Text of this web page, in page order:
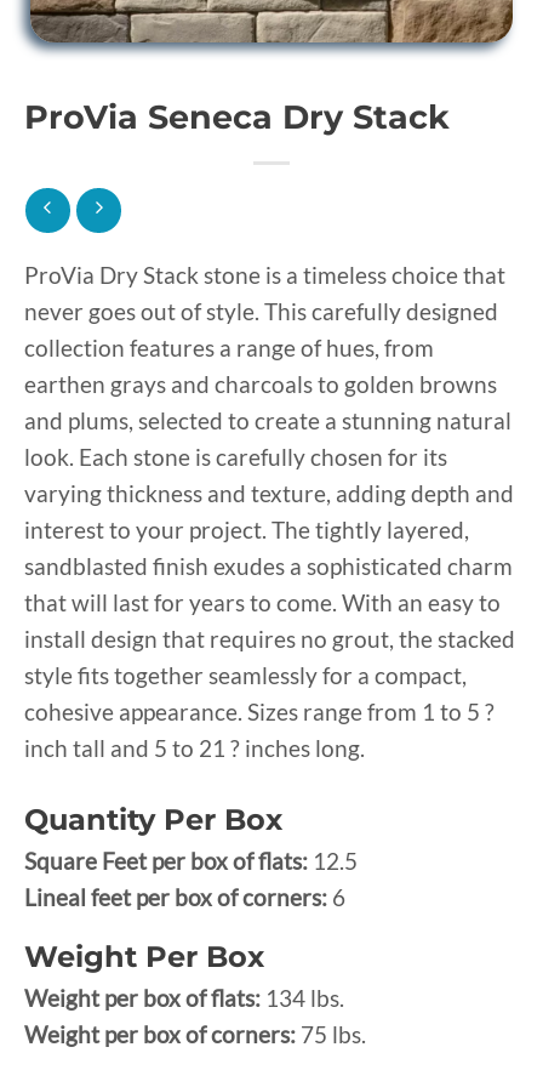
ProVia Seneca Dry Stack
ProVia Dry Stack stone is a timeless choice that
never goes out of style. This carefully designed
collection features a range of hues, from
earthen grays and charcoals to golden browns
and plums, selected to create a stunning natural
look. Each stone is carefully chosen for its
varying thickness and texture, adding depth and
interest to your project. The tightly layered,
sandblasted finish exudes a sophisticated charm
that will last for years to come. With an easy to
install design that requires no grout, the stacked
style fits together seamlessly for a compact,
cohesive appearance. Sizes range from 1 to 5 ?
inch tall and 5 to 21 ? inches long.
Quantity Per Box
Square Feet per box of flats: 12.5
Lineal feet per box of corners: 6
Weight Per Box
Weight per box of flats: 134 lbs.
Weight per box of corners: 75 lbs.